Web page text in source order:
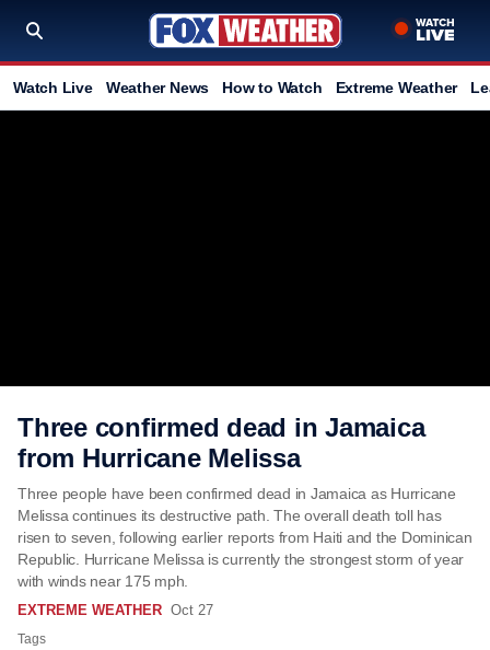
Watch Live Weather News How to Watch Extreme Weather
Three confirmed dead in Jamaica
from Hurricane Melissa
Three people have been confirmed dead in Jamaica as Hurricane
Melissa continues its destructive path. The overall death toll has
risen to seven, following earlier reports from Haiti and the Dominican
Republic. Hurricane Melissa is currently the strongest storm of year
with winds near 175 mph.
EXTREME WEATHER Oct 27
Tags